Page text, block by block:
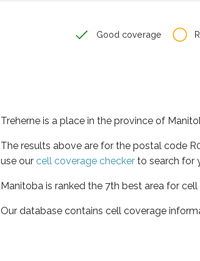
Good coverage
Treherne is a place in the province of
The results above are for the postal code
use our cell coverage checker to search for
Manitoba is ranked the 7th best area for
Our database contains cell coverage